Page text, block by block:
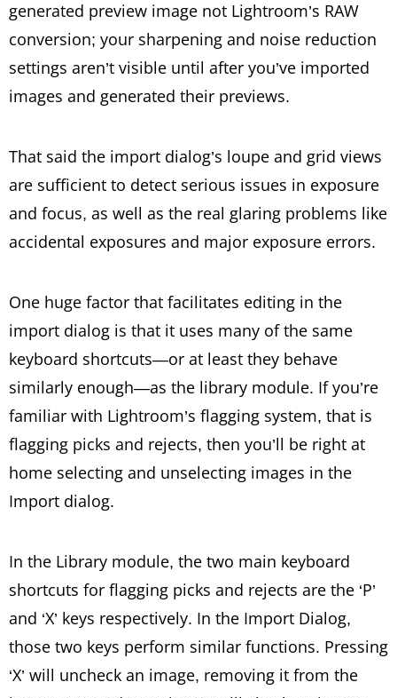
generated preview image not Lightroom’s RAW
conversion; your sharpening and noise reduction
settings aren’t visible until after you’ve imported
images and generated their previews.
That said the import dialog’s loupe and grid views
are sufficient to detect serious issues in exposure
and focus, as well as the real glaring problems like
accidental exposures and major exposure errors.
One huge factor that facilitates editing in the
import dialog is that it uses many of the same
keyboard shortcuts—or at least they behave
similarly enough—as the library module. If you’re
familiar with Lightroom’s flagging system, that is
flagging picks and rejects, then you’ll be right at
home selecting and unselecting images in the
Import dialog.
In the Library module, the two main keyboard
shortcuts for flagging picks and rejects are the ‘P’
and ‘X’ keys respectively. In the Import Dialog,
those two keys perform similar functions. Pressing
‘X’ will uncheck an image, removing it from the